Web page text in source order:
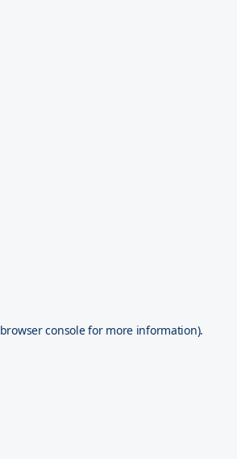
browser consolefor more information).